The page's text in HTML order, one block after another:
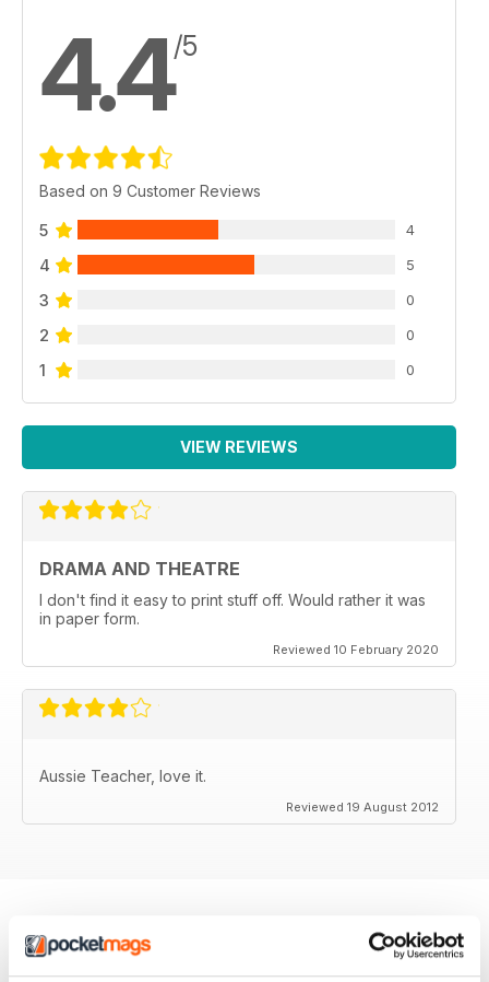
4.4/5
Based on 9 Customer Reviews
5 4
4 5
3 0
2 0
1 0
VIEW REVIEWS
DRAMA AND THEATRE
I don't find it easy to print stuff off. Would rather it was
in paper form.
Reviewed 10 February 2020
Aussie Teacher, love it.
Reviewed 19 August 2012
BACK ISSUES View All